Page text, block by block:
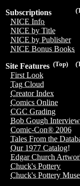
Subscriptions
NICE Info
NICE by Title
NICE by Publisher
NICE Bonus Books
(Top)
Site Features
First Look
Tag Cloud
Creator Index
Comics Online
CGC Grading
Bob Gough
Comic-Con® 2006
Tales From the
Our 1977 Catalog!
Edgar Church
Chuck's Pottery
Chuck's Pottery